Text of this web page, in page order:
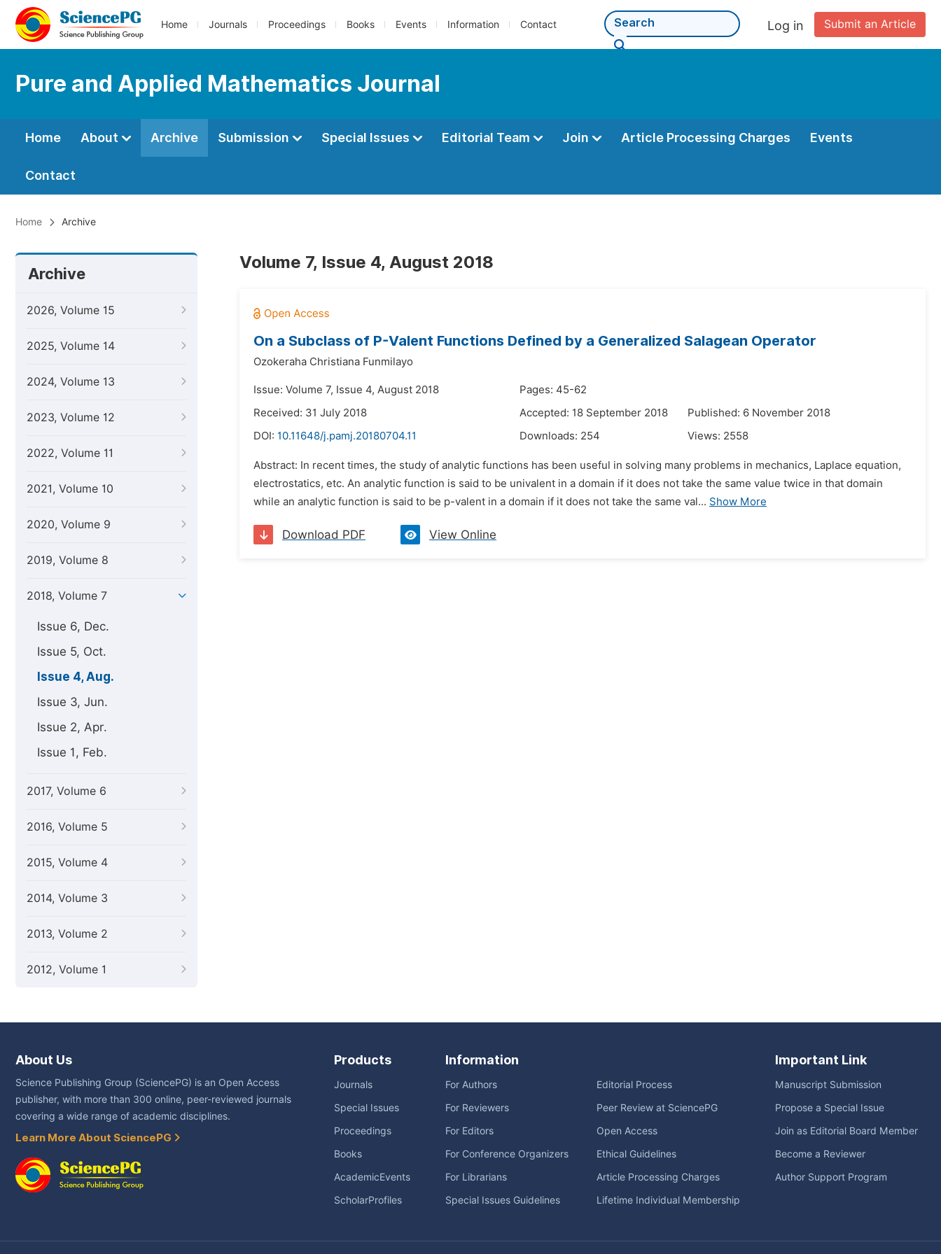
Home Journals Proceedings Books Events Information Contact Submit an Article
Log in
Pure and Applied Mathematics Journal
Home About Archive Submission Special Issues Editorial Team Join Article Processing Charges Events
Contact
Home Archive
Archive
2026, Volume 15
2025, Volume 14
2024, Volume 13
2023, Volume 12
2022, Volume 11
2021, Volume 10
2020, Volume 9
2019, Volume 8
2018, Volume 7
Issue 6, Dec.
Issue 5, Oct.
Issue 4, Aug.
Issue 3, Jun.
Issue 2, Apr.
Issue 1, Feb.
2017, Volume 6
2016, Volume 5
2015, Volume 4
2014, Volume 3
2013, Volume 2
2012, Volume 1
Volume 7, Issue 4, August 2018
On a Subclass of P-Valent Functions Defined by a Generalized Salagean Operator
Ozokeraha Christiana Funmilayo
Issue: Volume 7, Issue 4, August 2018
Pages: 45-62
Received: 31 July 2018
Accepted: 18 September 2018
Published: 6 November 2018
DOI: 10.11648/j.pamj.20180704.11 Downloads: 254 Views: 2558
Abstract: In recent times, the study of analytic functions has been useful in solving many problems in mechanics, Laplace equation,
electrostatics, etc. An analytic function is said to be univalent in a domain if it does not take the same value twice in that domain
while an analytic function is said to be p-valent in a domain if it does not take the same val... Show More
Download PDF View Online
About Us
Science Publishing Group (SciencePG) is an Open Access
publisher, with more than 300 online, peer-reviewed journals
covering a wide range of academic disciplines.
Learn More About SciencePG
Products
Journals
Special Issues
Proceedings
Books
AcademicEvents
ScholarProfiles
Information
For Authors
For Reviewers
For Editors
For Conference Organizers
For Librarians
Special Issues Guidelines
Editorial Process
Peer Review at SciencePG
Open Access
Ethical Guidelines
Article Processing Charges
Lifetime Individual Membership
Important Link
Manuscript Submission
Propose a Special Issue
Join as Editorial Board Member
Become a Reviewer
Author Support Program